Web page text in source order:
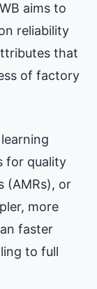
aims to
reliability
that
of factory
for quality
(AMRs), or
more
faster
to full